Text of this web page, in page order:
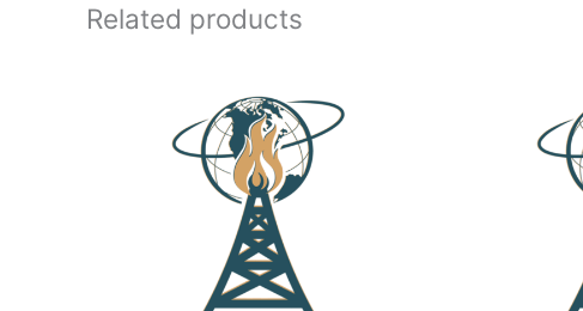
Related products